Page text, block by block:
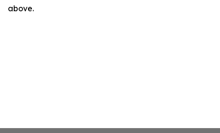
above.